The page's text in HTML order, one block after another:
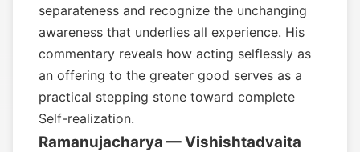
separateness and recognize the unchanging
awareness that underlies all experience. His
commentary reveals how acting selflessly as
an offering to the greater good serves as a
practical stepping stone toward complete
Self-realization.
Ramanujacharya — Vishishtadvaita